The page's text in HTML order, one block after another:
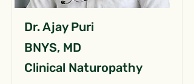
Dr. Ajay Puri
BNYS, MD
Clinical Naturopathy